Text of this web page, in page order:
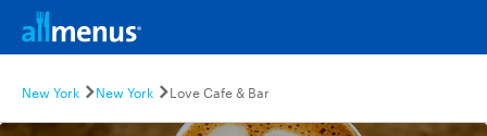
New York New York Love Cafe & Bar